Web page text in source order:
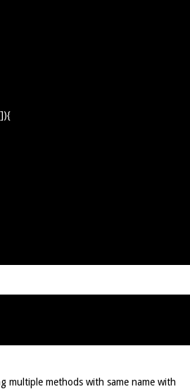
multiple methods with same name with